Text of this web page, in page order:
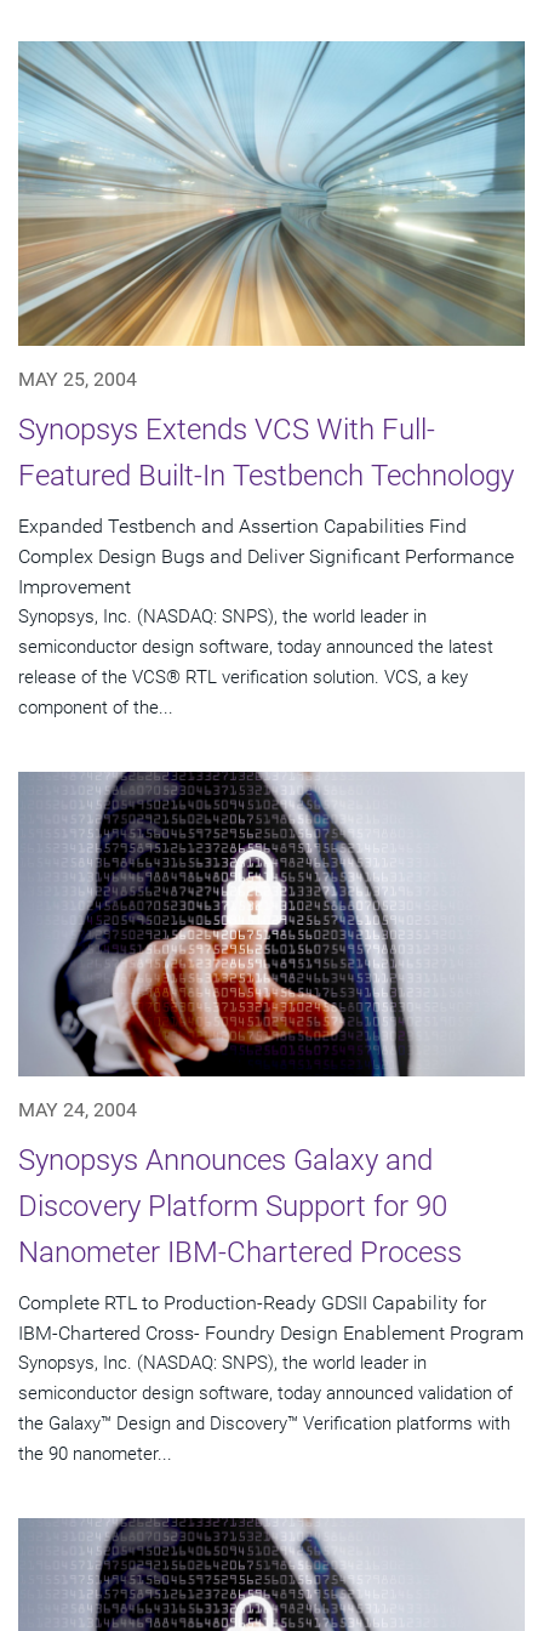
MAY 25, 2004
Synopsys Extends VCS With Full-
Featured Built-In Testbench Technology
Expanded Testbench and Assertion Capabilities Find
Complex Design Bugs and Deliver Significant Performance
Improvement
Synopsys, Inc. (NASDAQ: SNPS), the world leader in
semiconductor design software, today announced the latest
release of the VCS® RTL verification solution. VCS, a key
component of the...
MAY 24, 2004
Synopsys Announces Galaxy and
Discovery Platform Support for 90
Nanometer IBM-Chartered Process
Complete RTL to Production-Ready GDSII Capability for
IBM-Chartered Cross- Foundry Design Enablement Program
Synopsys, Inc. (NASDAQ: SNPS), the world leader in
semiconductor design software, today announced validation of
the Galaxy™ Design and Discovery™ Verification platforms with
the 90 nanometer...